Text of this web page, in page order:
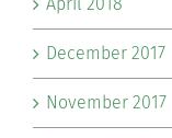
December 2017
November 2017